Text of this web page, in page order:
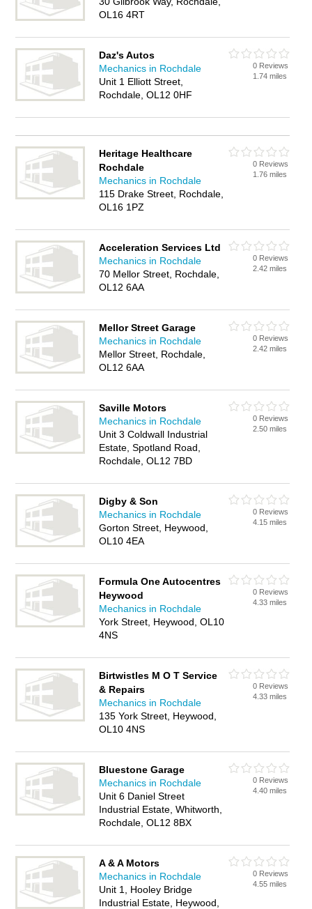
OL16 4RT
Daz's Autos
Mechanics in Rochdale
Unit 1 Elliott Street,
Rochdale, OL12 0HF
0 Reviews
1.74 miles
Heritage Healthcare
Rochdale
Mechanics in Rochdale
115 Drake Street, Rochdale,
OL16 1PZ
0 Reviews
1.76 miles
Acceleration Services Ltd
Mechanics in Rochdale
70 Mellor Street, Rochdale,
OL12 6AA
0 Reviews
2.42 miles
Mellor Street Garage
Mechanics in Rochdale
Mellor Street, Rochdale,
OL12 6AA
0 Reviews
2.42 miles
Saville Motors
Mechanics in Rochdale
Unit 3 Coldwall Industrial
Estate, Spotland Road,
Rochdale, OL12 7BD
0 Reviews
2.50 miles
Digby & Son
Mechanics in Rochdale
Gorton Street, Heywood,
OL10 4EA
0 Reviews
4.15 miles
Formula One Autocentres
Heywood
Mechanics in Rochdale
York Street, Heywood, OL10
4NS
0 Reviews
4.33 miles
Birtwistles M O T Service
& Repairs
Mechanics in Rochdale
135 York Street, Heywood,
OL10 4NS
0 Reviews
4.33 miles
Bluestone Garage
Mechanics in Rochdale
Unit 6 Daniel Street
Industrial Estate, Whitworth,
Rochdale, OL12 8BX
0 Reviews
4.40 miles
A & A Motors
Mechanics in Rochdale
Unit 1, Hooley Bridge
Industrial Estate, Heywood,
0 Reviews
4.55 miles